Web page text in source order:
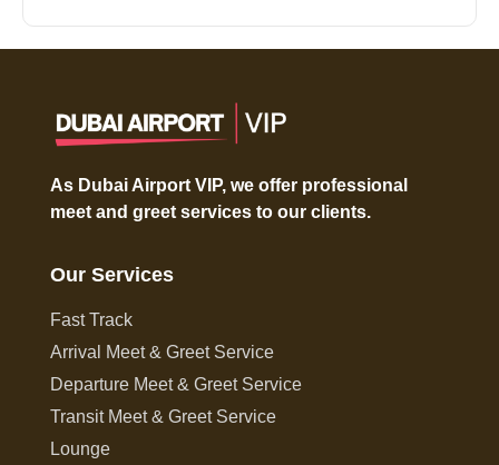
As Dubai Airport VIP, we offer professional
meet and greet services to our clients.
Our Services
Fast Track
Arrival Meet & Greet Service
Departure Meet & Greet Service
Transit Meet & Greet Service
Lounge